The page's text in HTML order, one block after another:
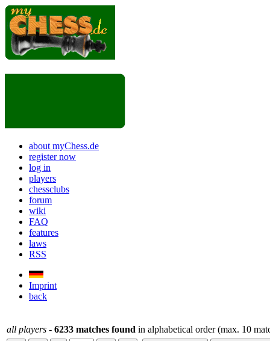
about myChess.de
register now
log in
players
chessclubs
forum
wiki
FAQ
features
laws
RSS
Imprint
back
all players - 6233 matches found in alphabetical order (max. 10